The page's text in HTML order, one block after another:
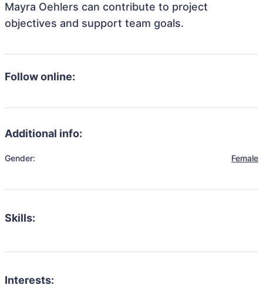
Mayra Oehlers can contribute to project
objectives and support team goals.
Follow online:
Additional info:
Gender: Female
Skills:
Interests: